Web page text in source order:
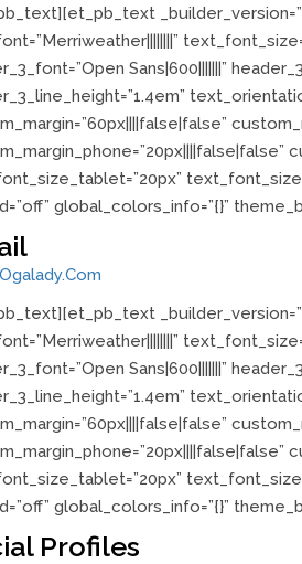
Sans|600|||||||”
global_colors_info=”{}”
Sans|600|||||||”
global_colors_info=”{}”
Profiles